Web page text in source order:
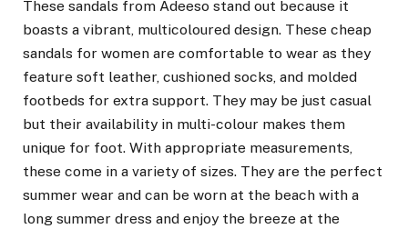
These sandals from Adeeso stand out because it
boasts a vibrant, multicoloured design. These cheap
sandals for women are comfortable to wear as they
feature soft leather, cushioned socks, and molded
footbeds for extra support. They may be just casual
but their availability in multi-colour makes them
unique for foot. With appropriate measurements,
these come in a variety of sizes. They are the perfect
summer wear and can be worn at the beach with a
long summer dress and enjoy the breeze at the